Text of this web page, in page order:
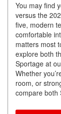
You may find
versus the
five, modern
comfortable
matters most
explore both
Sportage at
Whether
room, or
compare both